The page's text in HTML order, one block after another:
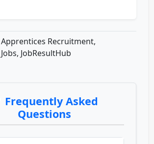
Apprentices Recruitment,
JobResultHub
Frequently Asked
Questions